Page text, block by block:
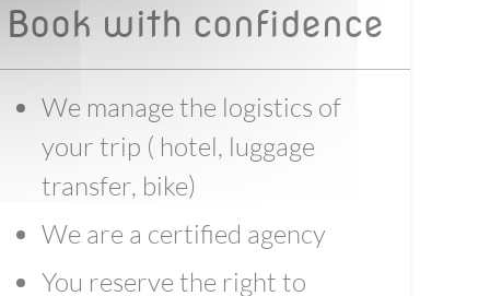
Book with confidence
We manage the logistics of
your trip ( hotel, luggage
transfer, bike)
We are a certified agency
You reserve the right to